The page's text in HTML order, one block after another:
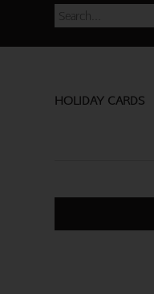
HOLIDAY CARDS